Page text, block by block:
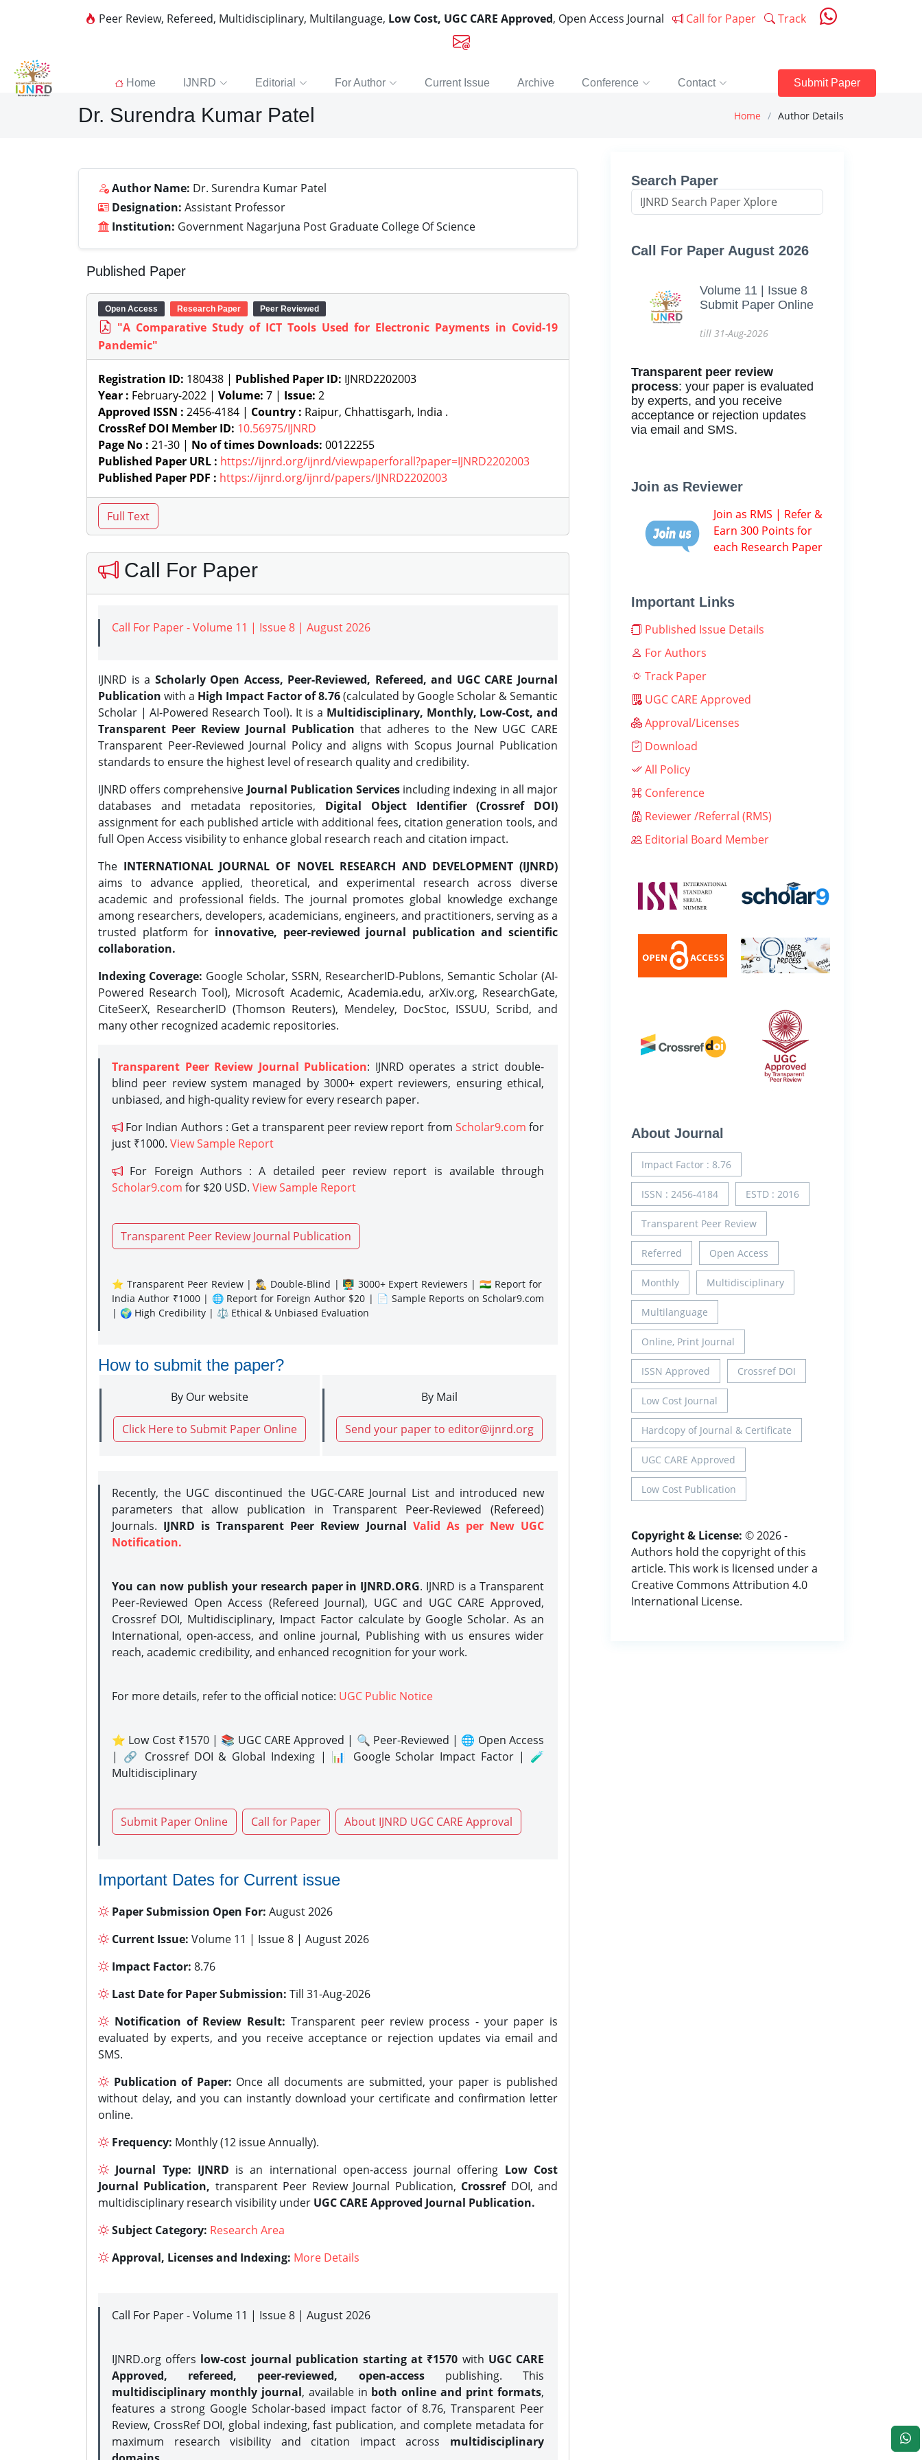
Peer Review, Refereed, Multidisciplinary, Multilanguage, Low Cost, UGC CARE Approved, Open Access Journal Call for Paper Track
Home IJNRD Editorial For Author Current Issue Archive Conference Contact Submit Paper
Dr. Surendra Kumar Patel Home Author Details
Author Name: Dr. Surendra Kumar Patel
Designation: Assistant Professor
Institution: Government Nagarjuna Post Graduate College Of Science
Published Paper
Open Access Research Paper Peer Reviewed
"A Comparative Study of ICT Tools Used for Electronic Payments in Covid-19
Pandemic"
Registration ID: 180438 | Published Paper ID: IJNRD2202003
Year : February-2022 | Volume: 7 | Issue: 2
Approved ISSN : 2456-4184 | Country : Raipur, Chhattisgarh, India .
CrossRef DOI Member ID: 10.56975/IJNRD
Page No : 21-30 | No of times Downloads: 00122255
Published Paper URL : https://ijnrd.org/ijnrd/viewpaperforall?paper=IJNRD2202003
Published Paper PDF : https://ijnrd.org/ijnrd/papers/IJNRD2202003
Call For Paper
Call For Paper - Volume 11 | Issue 8 | August 2026
IJNRD is a Scholarly Open Access, Peer-Reviewed, Refereed, and UGC CARE Journal
Publication with a High Impact Factor of 8.76(calculated by Google Scholar & Semantic
Scholar | AI-Powered Research Tool). It is a Multidisciplinary, Monthly, Low-Cost, and
Transparent Peer Review Journal Publication that adheres to the New UGC CARE
Transparent Peer-Reviewed Journal Policy and aligns with Scopus Journal Publication
standards to ensure the highest level of research quality and credibility.
IJNRD offers comprehensive Journal Publication Services including indexing in all major
databases and metadata repositories, Digital Object Identifier (Crossref DOI)
assignment for each published article with additional fees, citation generation tools, and
full Open Access visibility to enhance global research reach and citation impact.
The INTERNATIONAL JOURNAL OF NOVEL RESEARCH AND DEVELOPMENT (IJNRD)
aims to advance applied, theoretical, and experimental research across diverse
academic and professional fields. The journal promotes global knowledge exchange
among researchers, developers, academicians, engineers, and practitioners, serving as a
trusted platform for innovative, peer-reviewed journal publication and scientific
collaboration.
Indexing Coverage: Google Scholar, SSRN, ResearcherID-Publons, Semantic Scholar (AI-
Powered Research Tool), Microsoft Academic, Academia.edu, arXiv.org, ResearchGate,
CiteSeerX, ResearcherID (Thomson Reuters), Mendeley, DocStoc, ISSUU, Scribd, and
many other recognized academic repositories.
Transparent Peer Review Journal Publication: IJNRD operates a strict double-
blind peer review system managed by 3000+ expert reviewers, ensuring ethical,
unbiased, and high-quality review for every research paper.
For Indian Authors : Get a transparent peer review report from Scholar9.com for
just ₹1000. View Sample Report
For Foreign Authors : A detailed peer review report is available through
Scholar9.com for $20 USD. View Sample Report
Transparent Peer Review Journal Publication
⭐ Transparent Peer Review | 🕵️‍♂️ Double-Blind | 👨‍🏫 3000+ Expert Reviewers | 🇮🇳 Report for
India Author ₹1000 | 🌐 Report for Foreign Author $20 | 📄 Sample Reports on Scholar9.com
| 🌍 High Credibility | ⚖️ Ethical & Unbiased Evaluation
How to submit the paper?
By Our website
Click Here to Submit Paper Online
By Mail
Send your paper to editor@ijnrd.org
Recently, the UGC discontinued the UGC-CARE Journal List and introduced new
parameters that allow publication in Transparent Peer-Reviewed (Refereed)
Journals. IJNRD is Transparent Peer Review Journal Valid As per New UGC
Notification.
You can now publish your research paper in IJNRD.ORG. IJNRD is a Transparent
Peer-Reviewed Open Access (Refereed Journal), UGC and UGC CARE Approved,
Crossref DOI, Multidisciplinary, Impact Factor calculate by Google Scholar. As an
International, open-access, and online journal, Publishing with us ensures wider
reach, academic credibility, and enhanced recognition for your work.
For more details, refer to the official notice: UGC Public Notice
⭐ Low Cost ₹1570 | 📚 UGC CARE Approved | 🔍 Peer-Reviewed | 🌐 Open Access
| 🔗 Crossref DOI & Global Indexing | 📊 Google Scholar Impact Factor | 🧪
Multidisciplinary
Submit Paper Online Call for Paper About IJNRD UGC CARE Approval
Important Dates for Current issue
Paper Submission Open For: August 2026
Current Issue: Volume 11 | Issue 8 | August 2026
Impact Factor: 8.76
Last Date for Paper Submission: Till 31-Aug-2026
Notification of Review Result: Transparent peer review process - your paper is
evaluated by experts, and you receive acceptance or rejection updates via email and
SMS.
Publication of Paper: Once all documents are submitted, your paper is published
without delay, and you can instantly download your certificate and confirmation letter
online.
Frequency: Monthly (12 issue Annually).
Journal Type: IJNRD is an international open-access journal offering Low Cost
Journal Publication, transparent Peer Review Journal Publication, CrossrefDOI, and
multidisciplinary research visibility under UGC CARE Approved Journal Publication.
Subject Category: Research Area
Approval, Licenses and Indexing: More Details
Call For Paper - Volume 11 | Issue 8 | August 2026
IJNRD.org offers low-cost journal publication starting at ₹1570 with UGC CARE
Approved, refereed, peer-reviewed, open-accesspublishing. This
multidisciplinary monthly journal, available in both online and print formats,
features a strong Google Scholar-based impact factor of 8.76, Transparent Peer
Review, CrossRef DOI, global indexing, fast publication, and complete metadata for
maximum research visibility and citation impact across multidisciplinary
Search Paper
Call For Paper August 2026
Volume 11 | Issue 8
Submit Paper Online
till 31-Aug-2026
Transparent peer review
process: your paper is evaluated
by experts, and you receive
acceptance or rejection updates
via email and SMS.
Join as Reviewer
Join as RMS | Refer &
Earn 300 Points for
each Research Paper
Important Links
Published Issue Details
For Authors
Track Paper
UGC CARE Approved
Approval/Licenses
Download
All Policy
Conference
Reviewer /Referral (RMS)
Editorial Board Member
About Journal
Impact Factor : 8.76
ISSN : 2456-4184 ESTD : 2016
Transparent Peer Review
Referred Open Access
Monthly Multidisciplinary
Multilanguage
Online, Print Journal
ISSN Approved Crossref DOI
Low Cost Journal
Hardcopy of Journal & Certificate
UGC CARE Approved
Low Cost Publication
Copyright & License: © 2026 -
Authors hold the copyright of this
article. This work is licensed under a
Creative Commons Attribution 4.0
International License.